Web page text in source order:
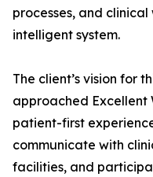
processes, and
intelligent system.
The client’s vision for
approached Excellent
patient-first
communicate with
facilities, and